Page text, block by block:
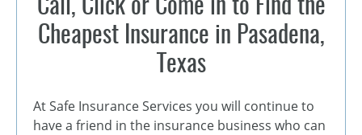
Cheapest Insurance in Pasadena,
Texas
At Safe Insurance Services you will continue to
have a friend in the insurance business who can